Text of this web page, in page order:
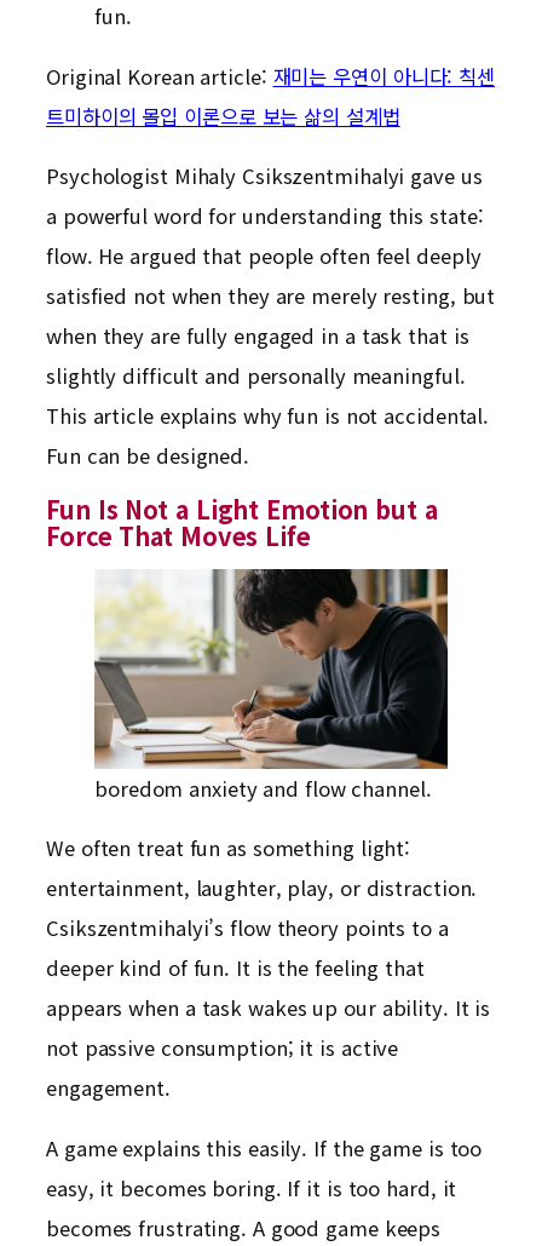
fun.
Original Korean article: 재미는 우연이 아니다: 칙센
트미하이의 몰입 이론으로 보는 삶의 설계법
Psychologist Mihaly Csikszentmihalyi gave us
a powerful word for understanding this state:
flow. He argued that people often feel deeply
satisfied not when they are merely resting, but
when they are fully engaged in a task that is
slightly difficult and personally meaningful.
This article explains why fun is not accidental.
Fun can be designed.
Fun Is Not a Light Emotion but a
Force That Moves Life
boredom anxiety and flow channel.
We often treat fun as something light:
entertainment, laughter, play, or distraction.
Csikszentmihalyi’s flow theory points to a
deeper kind of fun. It is the feeling that
appears when a task wakes up our ability. It is
not passive consumption; it is active
engagement.
A game explains this easily. If the game is too
easy, it becomes boring. If it is too hard, it
becomes frustrating. A good game keeps